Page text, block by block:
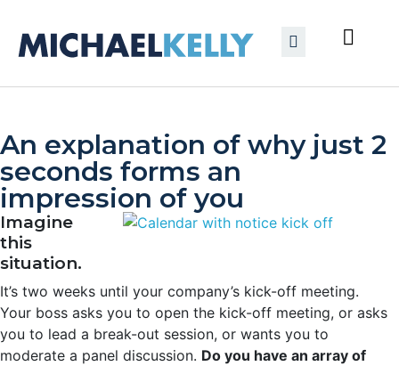
An explanation of why just 2
seconds forms an
impression of you
Imagine
this
situation.
It’s two weeks until your company’s kick-off meeting.
Your boss asks you to open the kick-off meeting, or asks
you to lead a break-out session, or wants you to
moderate a panel discussion. Do you have an array of